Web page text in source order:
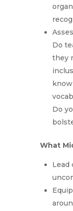
Do
they
Do
What
Lead